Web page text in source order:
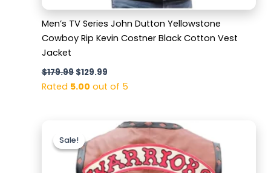
Men’s TV Series John Dutton Yellowstone
Cowboy Rip Kevin Costner Black Cotton Vest
Jacket
$179.99 $129.99
Rated 5.00 out of 5
Sale!
Sale!price
was:
$169.99.
Current
price
is:
$129.99.